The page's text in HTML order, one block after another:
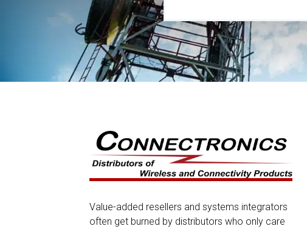
Value-added resellers and systems integrators
often get burned by distributors who only care